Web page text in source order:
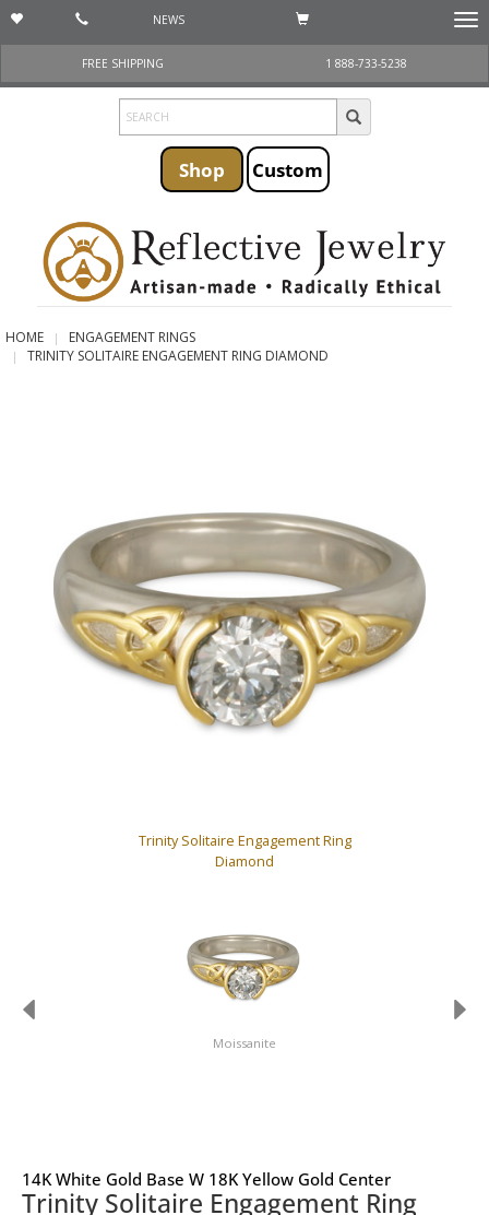
NEWS
FREE SHIPPING
1 888-733-5238
Shop Custom
HOME
ENGAGEMENT RINGS
TRINITY SOLITAIRE ENGAGEMENT RING DIAMOND
Trinity Solitaire Engagement Ring
Diamond
Moissanite
14K White Gold Base W 18K Yellow Gold Center
Trinity Solitaire Engagement Ring